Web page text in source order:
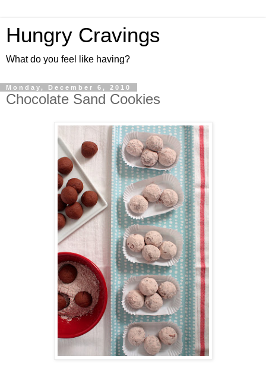
Hungry Cravings
What do you feel like having?
Monday, December 6, 2010
Chocolate Sand Cookies